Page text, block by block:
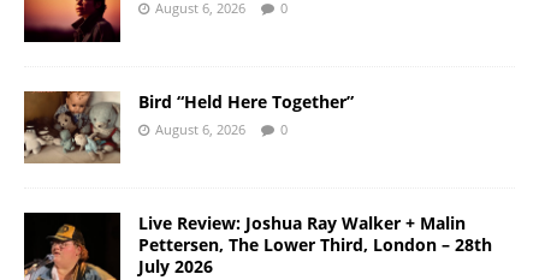
August 6, 2026 0
Bird “Held Here Together”
August 6, 2026 0
Live Review: Joshua Ray Walker + Malin
Pettersen, The Lower Third, London – 28th
July 2026